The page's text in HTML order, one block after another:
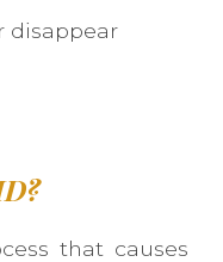
disappear
that causes